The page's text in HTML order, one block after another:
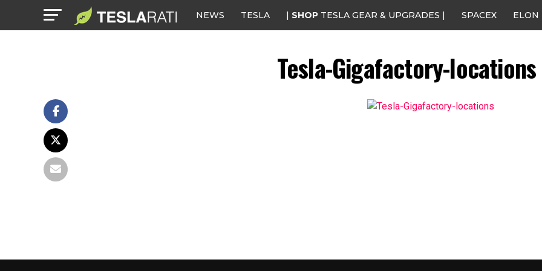
NEWS TESLA | SHOP TESLA GEAR & UPGRADES | SPACEX ELON
Tesla-Gigafactory-locations